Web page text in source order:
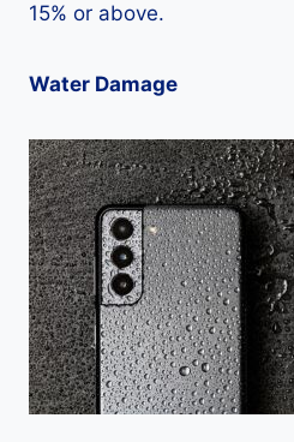
15% or above.
Water Damage